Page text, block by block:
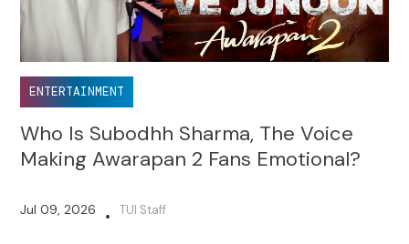
ENTERTAINMENT
Who Is Subodhh Sharma, The Voice
Making Awarapan 2 Fans Emotional?
Jul 09, 2026 • TUI Staff